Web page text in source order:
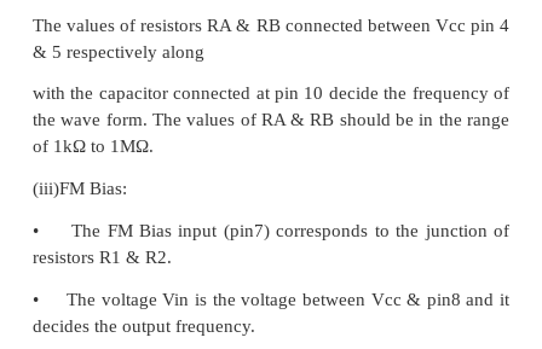
connected to supply ground & if (±) supply
used then (-) supply is connected to this pin.
· Pin 13 & Pin 14: NC (No Connection)
Important features of IC 8038:
2. Frequency range : 0.001Hz to 500kHz